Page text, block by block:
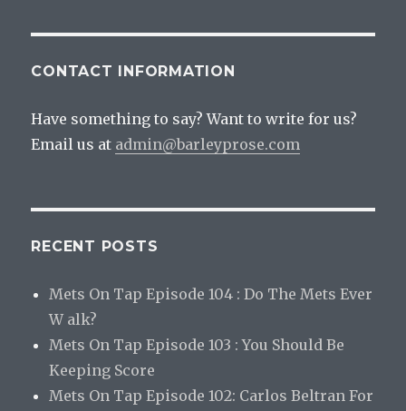
CONTACT INFORMATION
Have something to say? Want to write for us?
Email us at admin@barleyprose.com
RECENT POSTS
Mets On Tap Episode 104 : Do The Mets Ever
W alk?
Mets On Tap Episode 103 : You Should Be
Keeping Score
Mets On Tap Episode 102: Carlos Beltran For